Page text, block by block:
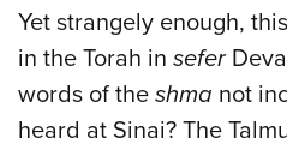
Yet strangely enough,
in the Torah in sefer
words of the shma not
heard at Sinai? The